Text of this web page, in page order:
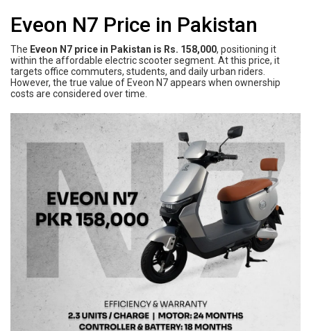
Eveon N7 Price in Pakistan
The Eveon N7 price in Pakistan is Rs. 158,000, positioning it
within the affordable electric scooter segment. At this price, it
targets office commuters, students, and daily urban riders.
However, the true value of Eveon N7 appears when ownership
costs are considered over time.